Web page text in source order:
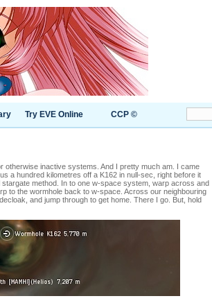
Try EVE Online CCP ©
otherwise inactive systems. And I pretty much am. I came
a hundred kilometres off a K162 in null-sec, right before it
method. In to one w-space system, warp across and
to the wormhole back to w-space. Across our neighbouring
and jump through to get home. There I go. But, hold